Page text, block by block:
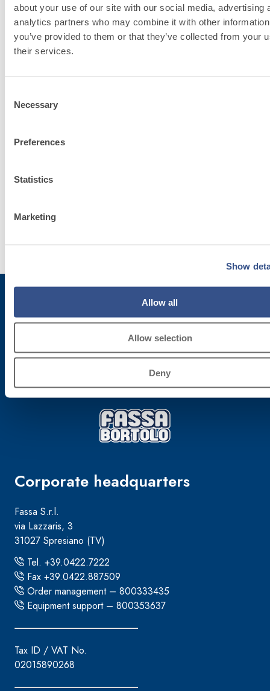
about your use of our site with our social media, advertising
analytics partners who may combine it with other
you’ve provided to them or that they’ve collected from your
their services.
Selection
Necessary
Preferences
Statistics
Marketing
Show
Allow all
Allow selection
Deny
bortolo related
solutions
Subscribe to the newsletter
Stay up-to-date with the latest news from Fassa Bortolo
Corporate headquarters
Fassa S.r.l.
via Lazzaris, 3
31027 Spresiano (TV)
Tel. +39.0422.7222
Fax +39.0422.887509
Order management – 800333435
Equipment support – 800353637
Tax ID / VAT No.
02015890268